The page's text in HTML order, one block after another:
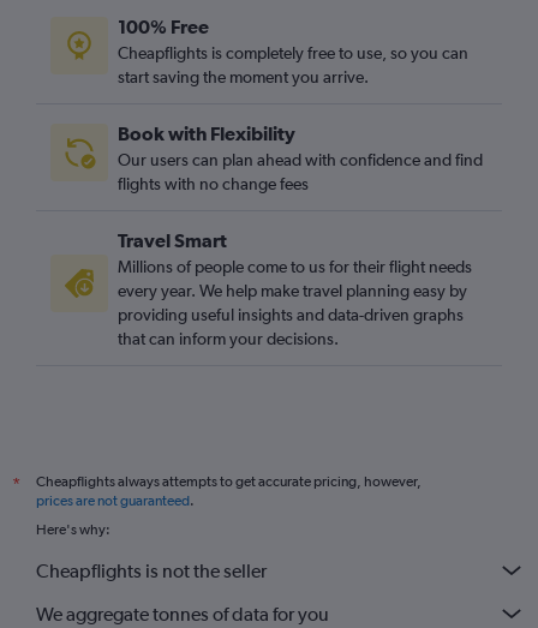
100% Free
Cheapflights is completely free to use, so you can
start saving the moment you arrive.
Book with Flexibility
Our users can plan ahead with confidence and find
flights with no change fees
Travel Smart
Millions of people come to us for their flight needs
every year. We help make travel planning easy by
providing useful insights and data-driven graphs
that can inform your decisions.
*
Cheapflights always attempts to get accurate pricing, however,
prices are not guaranteed.
Here's why:
Cheapflights is not the seller
We aggregate tonnes of data for you